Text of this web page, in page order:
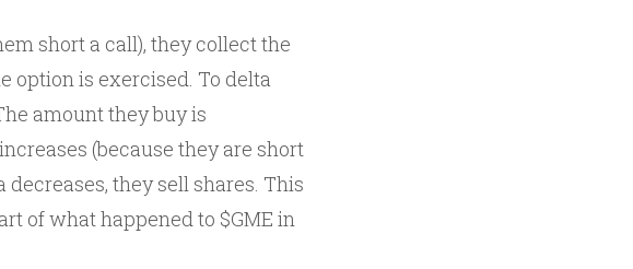
short a call), they collect the
option is exercised. To delta
amount they buy is
(because they are short
they sell shares. This
of what happened to $GME in